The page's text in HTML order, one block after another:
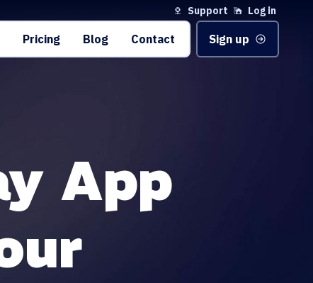
Support Log in
Pricing Blog Contact Sign up
App